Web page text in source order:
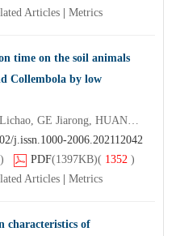
Articles Metrics
time on the soil animals
Collembola by low
DU Zhiqi, MENG Qingfan, FENG Lichao, GE Jiarong, HUANG Jinbin, SHI Jingjing, LI Hongrui, CEN Zucai
j.issn.1000-2006.202112042
) PDF(1397KB)( 1352 )
Articles Metrics
characteristics of